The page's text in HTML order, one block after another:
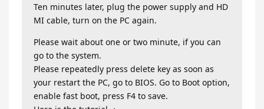
Ten minutes later, plug the power supply and HD
MI cable, turn on the PC again.
Please wait about one or two minute, if you can
go to the system.
Please repeatedly press delete key as soon as
your restart the PC, go to BIOS. Go to Boot option,
enable fast boot, press F4 to save.